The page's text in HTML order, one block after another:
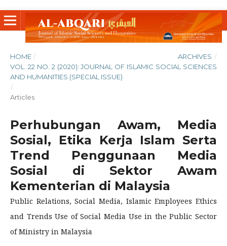
HOME / ARCHIVES /
VOL. 22 NO. 2 (2020): JOURNAL OF ISLAMIC SOCIAL SCIENCES
AND HUMANITIES (SPECIAL ISSUE)
/
Articles
Perhubungan Awam, Media
Sosial, Etika Kerja Islam Serta
Trend Penggunaan Media
Sosial di Sektor Awam
Kementerian di Malaysia
Public Relations, Social Media, Islamic Employees Ethics
and Trends Use of Social Media Use in the Public Sector
of Ministry in Malaysia